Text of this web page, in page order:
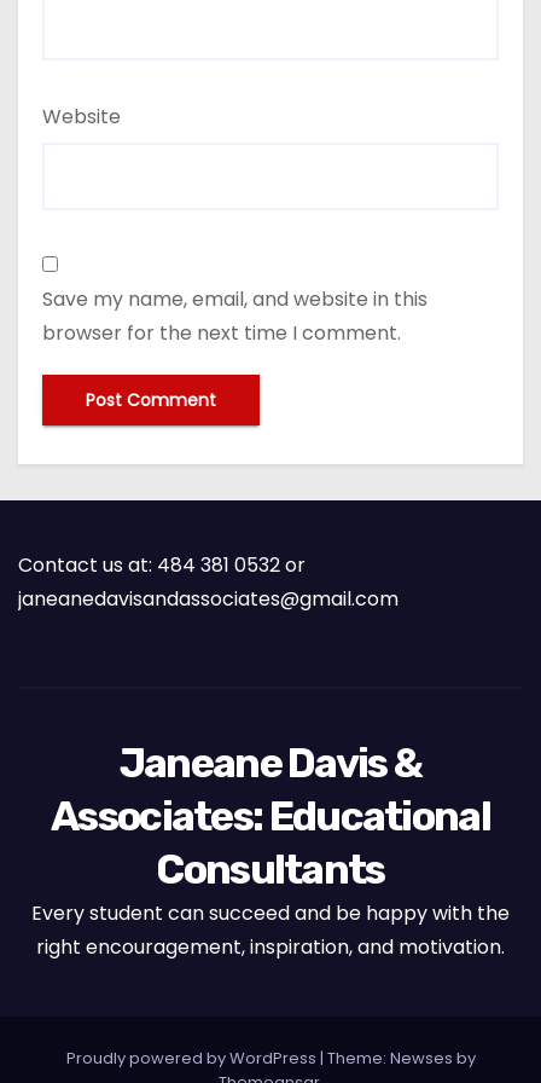
Website
Save my name, email, and website in this
browser for the next time I comment.
Contact us at: 484 381 0532 or
janeanedavisandassociates@gmail.com
Janeane Davis &
Associates: Educational
Consultants
Every student can succeed and be happy with the
right encouragement, inspiration, and motivation.
Proudly powered by WordPress | Theme: Newses by